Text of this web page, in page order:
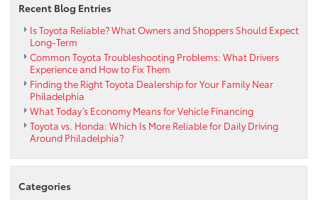
Adventure
Recent Blog Entries
Is Toyota Reliable? What Owners and Shoppers Should Expect
Long-Term
Common Toyota Troubleshooting Problems: What Drivers
Experience and How to Fix Them
Finding the Right Toyota Dealership for Your Family Near
Philadelphia
What Today’s Economy Means for Vehicle Financing
Toyota vs. Honda: Which Is More Reliable for Daily Driving
Around Philadelphia?
Categories